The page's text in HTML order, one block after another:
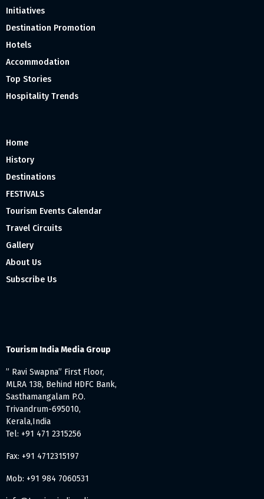
Initiatives
Destination Promotion
Hotels
Accommodation
Top Stories
Hospitality Trends
Home
History
Destinations
FESTIVALS
Tourism Events Calendar
Travel Circuits
Gallery
About Us
Subscribe Us
Tourism India Media Group
” Ravi Swapna” First Floor,
MLRA 138, Behind HDFC Bank,
Sasthamangalam P.O.
Trivandrum-695010,
Kerala,India
Tel: +91 471 2315256
Fax: +91 4712315197
Mob: +91 984 7060531